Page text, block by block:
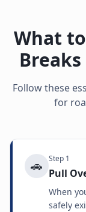
What
Follow these
for
🚗 Step 1
Pull
When
safely